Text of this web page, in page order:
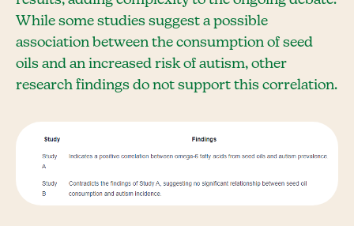
While some studies suggest a possible
association between the consumption of seed
oils and an increased risk of autism, other
research findings do not support this correlation.